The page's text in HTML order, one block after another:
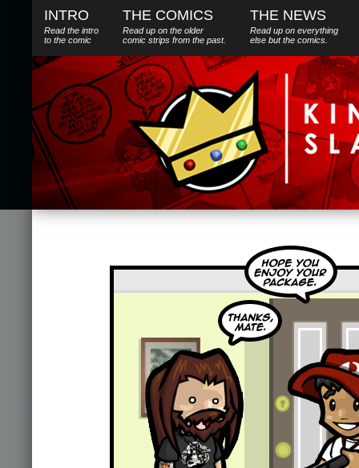
INTRO
Read the intro
to the comic
THE COMICS
Read up on the older
comic strips from the past.
THE NEWS
Read up on everything
else butthe comics.